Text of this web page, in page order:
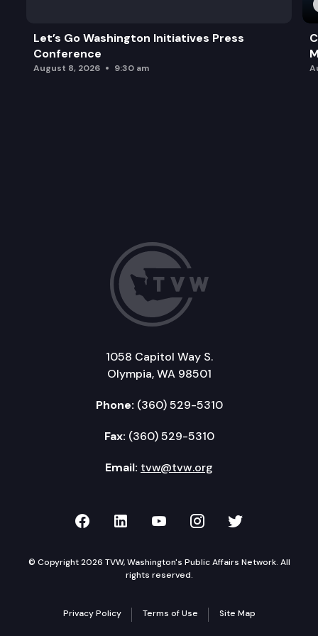
Let’s Go Washington Initiatives Press
Conference
August 8, 2026 9:30 am
1058 Capitol Way S.
Olympia, WA 98501
Phone: (360) 529-5310
Fax: (360) 529-5310
Email: tvw@tvw.org
TVW on Facebook
TVW on LinkedIn
TVW on YouTube
TVW onTVW on
© Copyright 2026 TVW, Washington's Public Affairs Network. All
rights reserved.
Privacy Policy Terms of Use Site Map